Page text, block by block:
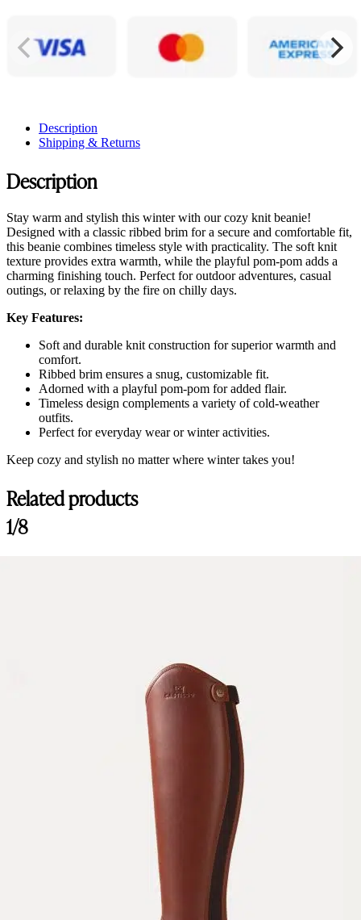
Description
Shipping & Returns
Description
Stay warm and stylish this winter with our cozy knit beanie!
Designed with a classic ribbed brim for a secure and comfortable fit,
this beanie combines timeless style with practicality. The soft knit
texture provides extra warmth, while the playful pom-pom adds a
charming finishing touch. Perfect for outdoor adventures, casual
outings, or relaxing by the fire on chilly days.
Key Features:
Soft and durable knit construction for superior warmth and
comfort.
Ribbed brim ensures a snug, customizable fit.
Adorned with a playful pom-pom for added flair.
Timeless design complements a variety of cold-weather
outfits.
Perfect for everyday wear or winter activities.
Keep cozy and stylish no matter where winter takes you!
Related products
1/8